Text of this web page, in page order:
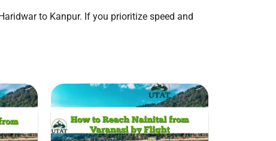
to Kanpur. If you prioritize speed and